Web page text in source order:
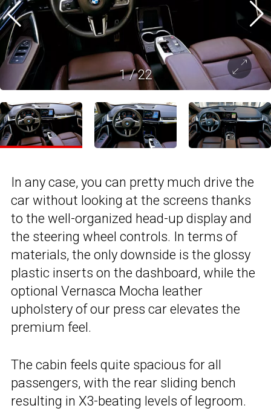
1/22
In any case, you can pretty much drive the
car without looking at the screens thanks
to the well-organized head-up display and
the steering wheel controls. In terms of
materials, the only downside is the glossy
plastic inserts on the dashboard, while the
optional Vernasca Mocha leather
upholstery of our press car elevates the
premium feel.
The cabin feels quite spacious for all
passengers, with the rear sliding bench
resulting in X3-beating levels of legroom.